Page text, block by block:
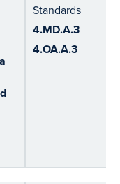
Standards
4.MD.A.3
4.OA.A.3